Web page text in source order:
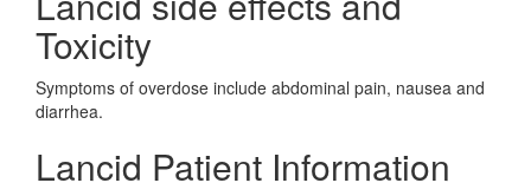
Toxicity
Symptoms of overdose include abdominal pain, nausea and
diarrhea.
Lancid Patient Information